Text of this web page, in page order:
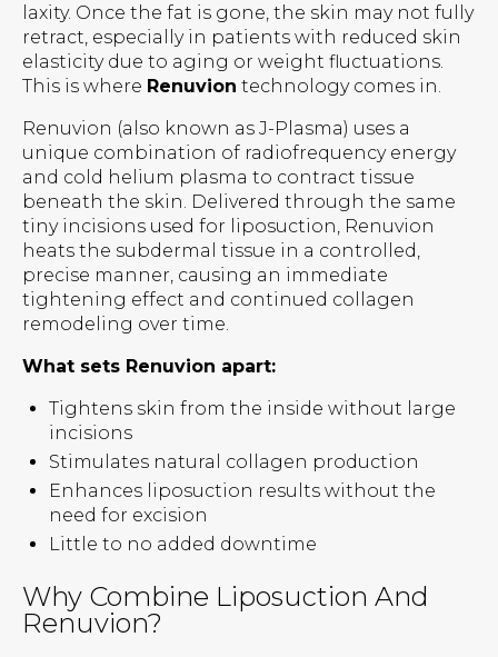
laxity. Once the fat is gone, the skin may not fully
retract, especially in patients with reduced skin
elasticity due to aging or weight fluctuations.
This is where Renuvion technology comes in.
Renuvion (also known as J-Plasma) uses a
unique combination of radiofrequency energy
and cold helium plasma to contract tissue
beneath the skin. Delivered through the same
tiny incisions used for liposuction, Renuvion
heats the subdermal tissue in a controlled,
precise manner, causing an immediate
tightening effect and continued collagen
remodeling over time.
What sets Renuvion apart:
Tightens skin from the inside without large
incisions
Stimulates natural collagen production
Enhances liposuction results without the
need for excision
Little to no added downtime
Why Combine Liposuction And
Renuvion?